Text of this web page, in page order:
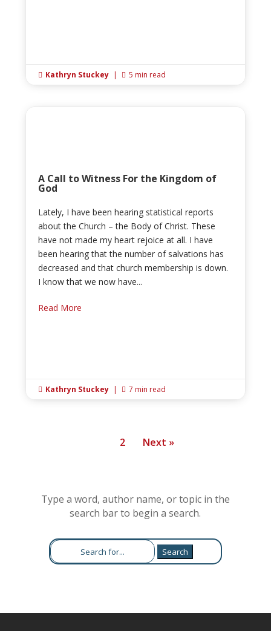
 Kathryn Stuckey |  5 min read
A Call to Witness For the Kingdom of
God
Lately, I have been hearing statistical reports
about the Church – the Body of Christ. These
have not made my heart rejoice at all. I have
been hearing that the number of salvations has
decreased and that church membership is down.
I know that we now have...
Read More
 Kathryn Stuckey |  7 min read
2 Next »
Type a word, author name, or topic in the
search bar to begin a search.
Search
for: